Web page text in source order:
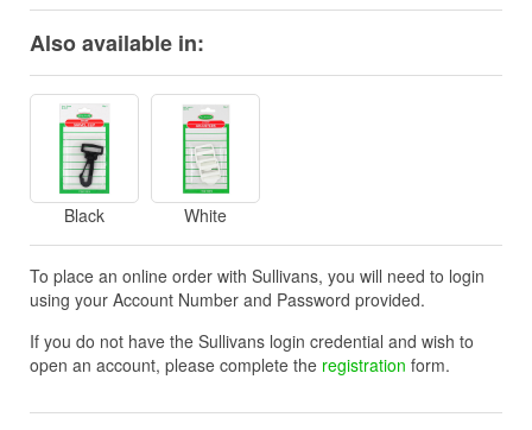
Also available in:
Black White
To place an online order with Sullivans, you will need to login
using your Account Number and Password provided.
If you do not have the Sullivans login credential and wish to
open an account, please complete the registration form.